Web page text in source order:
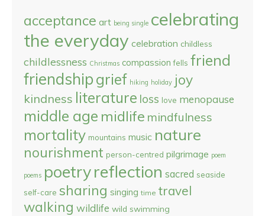
acceptance art being single celebrating
the everyday celebration childless
childlessness Christmas compassion fells friend
friendshipgrief hiking holiday joy
kindness literature loss love menopause
middle age midlife mindfulness
mortality mountains music nature
nourishment person-centred pilgrimage poem
poems poetryreflection sacred seaside
self-care sharing singing time travel
walking wildlife wild swimming